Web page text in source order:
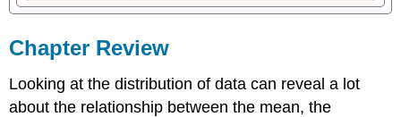
Chapter Review
Looking at the distribution of data can reveal a lot
about the relationship between the mean, the